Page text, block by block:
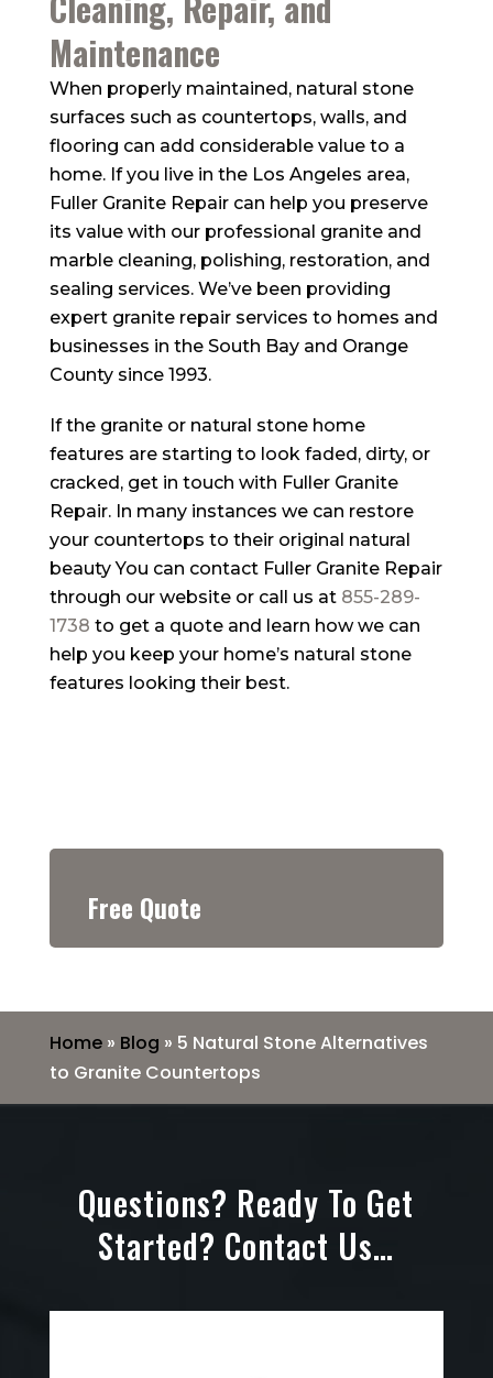
Maintenance
When properly maintained, natural stone
surfaces such as countertops, walls, and
flooring can add considerable value to a
home. If you live in the Los Angeles area,
Fuller Granite Repair can help you preserve
its value with our professional granite and
marble cleaning, polishing, restoration, and
sealing services. We’ve been providing
expert granite repair services to homes and
businesses in the South Bay and Orange
County since 1993.
If the granite or natural stone home
features are starting to look faded, dirty, or
cracked, get in touch with Fuller Granite
Repair. In many instances we can restore
your countertops to their original natural
beauty You can contact Fuller Granite Repair
through our website or call us at 855-289-
1738 to get a quote and learn how we can
help you keep your home’s natural stone
features looking their best.
Free Quote
Home» Blog » 5 Natural Stone Alternatives
to Granite Countertops
Questions? Ready To Get
Started? Contact Us…